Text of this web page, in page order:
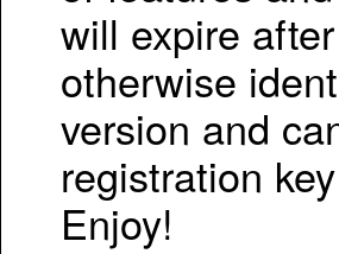
will expire
otherwise
version and
registration
Enjoy!